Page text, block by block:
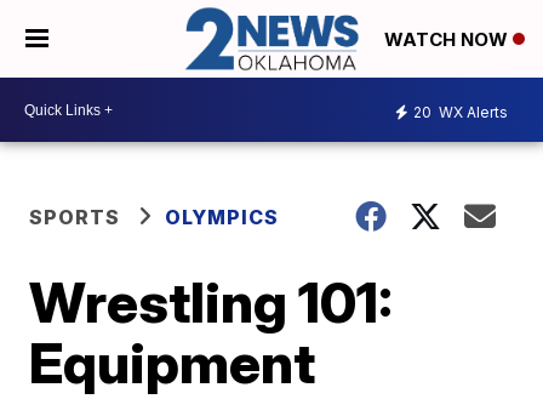
WATCH NOW
20 WX Alerts
SPORTS OLYMPICS
Wrestling 101:
Equipment